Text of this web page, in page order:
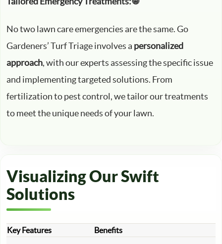
No two lawn care emergencies are the same. Go
Gardeners’ Turf Triage involves a personalized
approach, with our experts assessing the specific issue
and implementing targeted solutions. From
fertilization to pest control, we tailor our treatments
to meet the unique needs of your lawn.
Visualizing Our Swift
Solutions
Key Features Benefits